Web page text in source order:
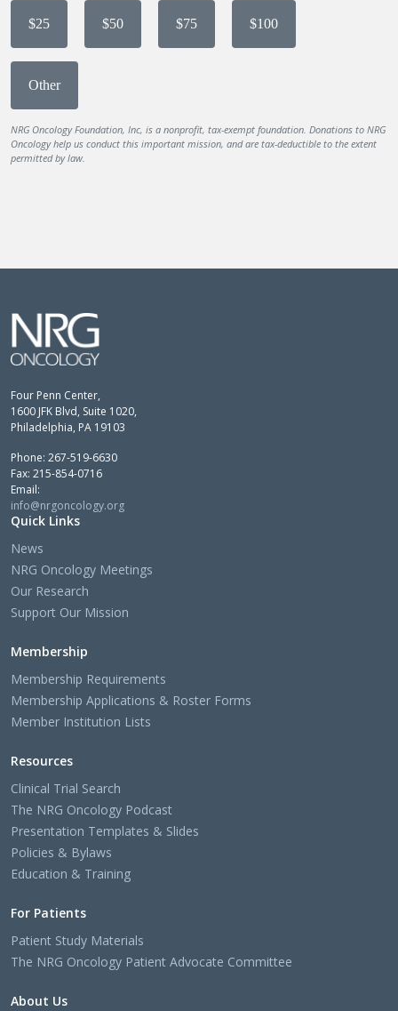
$25 $50 $75 $100
Other
NRG Oncology Foundation, Inc, is a nonprofit, tax-exempt foundation. Donations to NRG
Oncology help us conduct this important mission, and are tax-deductible to the extent
permitted by law.
Four Penn Center,
1600 JFK Blvd, Suite 1020,
Philadelphia, PA 19103
Phone: 267-519-6630
Fax: 215-854-0716
Email:
info@nrgoncology.org
Quick Links
News
NRG Oncology Meetings
Our Research
Support Our Mission
Membership
Membership Requirements
Membership Applications & Roster Forms
Member Institution Lists
Resources
Clinical Trial Search
The NRG Oncology Podcast
Presentation Templates & Slides
Policies & Bylaws
Education & Training
For Patients
Patient Study Materials
The NRG Oncology Patient Advocate Committee
About Us